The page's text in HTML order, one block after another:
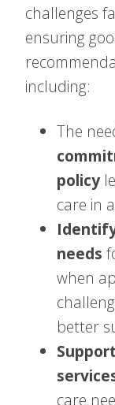
challenges
ensuring
including:
The
policy
care in
needs
when
better
care